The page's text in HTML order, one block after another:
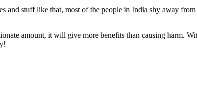
and stuff like that, most of the people in India shy away
amount, it will give more benefits than causing harm.